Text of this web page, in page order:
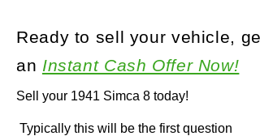
Sell your 1941 Simca 8 today!
Typically this will be the first question
Ready to sell your vehicle, get
an Instant Cash Offer Now!